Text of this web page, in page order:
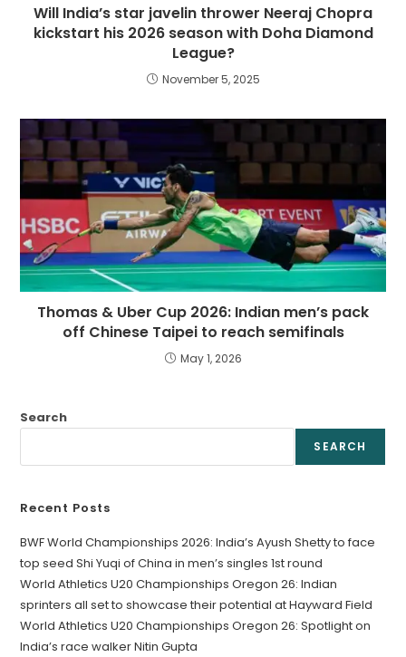
Will India’s star javelin thrower Neeraj Chopra
kickstart his 2026 season with Doha Diamond
League?
November 5, 2025
Thomas & Uber Cup 2026: Indian men’s pack
off Chinese Taipei to reach semifinals
May 1, 2026
Search
SEARCH
Recent Posts
BWF World Championships 2026: India’s Ayush Shetty to face
top seed Shi Yuqi of China in men’s singles 1st round
World Athletics U20 Championships Oregon 26: Indian
sprinters all set to showcase their potential at Hayward Field
World Athletics U20 Championships Oregon 26: Spotlight on
India’s race walker Nitin Gupta